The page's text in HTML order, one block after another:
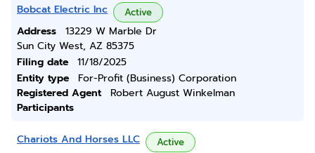
Bobcat Electric Inc Active
Address
13229 W Marble Dr
Sun City West, AZ 85375
Filing date
11/18/2025
Entity type
For-Profit (Business) Corporation
Registered Agent
Robert August Winkelman
Participants
Chariots And Horses LLC Active